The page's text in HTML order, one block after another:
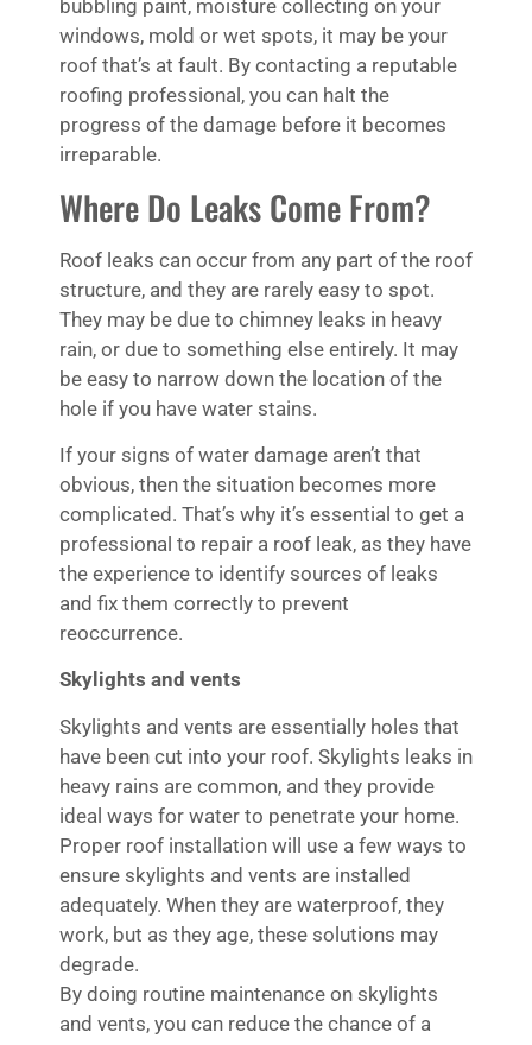
bubbling paint, moisture collecting on your
windows, mold or wet spots, it may be your
roof that’s at fault. By contacting a reputable
roofing professional, you can halt the
progress of the damage before it becomes
irreparable.
Where Do Leaks Come From?
Roof leaks can occur from any part of the roof
structure, and they are rarely easy to spot.
They may be due to chimney leaks in heavy
rain, or due to something else entirely. It may
be easy to narrow down the location of the
hole if you have water stains.
If your signs of water damage aren’t that
obvious, then the situation becomes more
complicated. That’s why it’s essential to get a
professional to repair a roof leak, as they have
the experience to identify sources of leaks
and fix them correctly to prevent
reoccurrence.
Skylights and vents
Skylights and vents are essentially holes that
have been cut into your roof. Skylights leaks in
heavy rains are common, and they provide
ideal ways for water to penetrate your home.
Proper roof installation will use a few ways to
ensure skylights and vents are installed
adequately. When they are waterproof, they
work, but as they age, these solutions may
degrade.
By doing routine maintenance on skylights
and vents, you can reduce the chance of a